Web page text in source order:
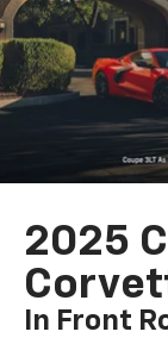
2025
In Front